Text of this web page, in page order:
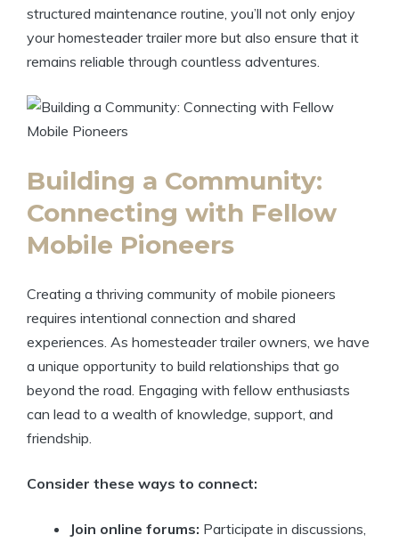
structured maintenance routine, you’ll not only enjoy
your homesteader trailer more but also ensure that it
remains reliable through countless adventures.
Building a Community:
Connecting with Fellow
Mobile Pioneers
Creating a thriving community of mobile pioneers
requires intentional connection and shared
experiences. As homesteader trailer owners, we have
a unique opportunity to build relationships that go
beyond the road. Engaging with fellow enthusiasts
can lead to a wealth of knowledge, support, and
friendship.
Consider these ways to connect:
Join online forums: Participate in discussions,